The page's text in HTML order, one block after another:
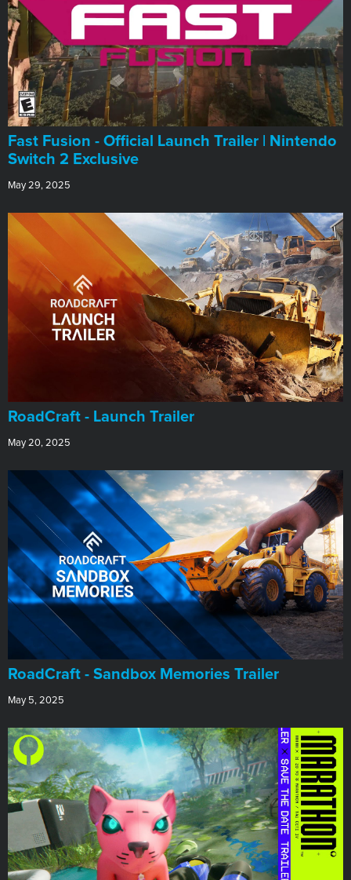
Fast Fusion - Official Launch Trailer | Nintendo
Switch 2 Exclusive
May 29, 2025
RoadCraft - Launch Trailer
May 20, 2025
RoadCraft - Sandbox Memories Trailer
May 5, 2025